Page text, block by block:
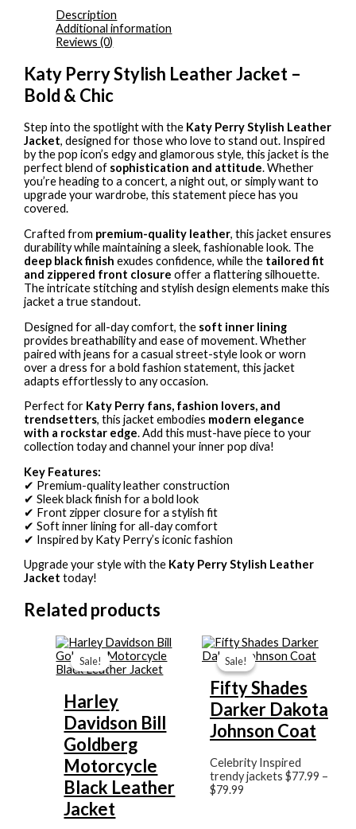
Description
Additional information
Reviews (0)
Katy Perry Stylish Leather Jacket –
Bold & Chic
Step into the spotlight with the Katy Perry Stylish Leather
Jacket, designed for those who love to stand out. Inspired
by the pop icon’s edgy and glamorous style, this jacket is the
perfect blend of sophistication and attitude. Whether
you’re heading to a concert, a night out, or simply want to
upgrade your wardrobe, this statement piece has you
covered.
Crafted from premium-quality leather, this jacket ensures
durability while maintaining a sleek, fashionable look. The
deep black finish exudes confidence, while the tailored fit
and zippered front closure offer a flattering silhouette.
The intricate stitching and stylish design elements make this
jacket a true standout.
Designed for all-day comfort, the soft inner lining
provides breathability and ease of movement. Whether
paired with jeans for a casual street-style look or worn
over a dress for a bold fashion statement, this jacket
adapts effortlessly to any occasion.
Perfect for Katy Perry fans, fashion lovers, and
trendsetters, this jacket embodies modern elegance
with a rockstar edge. Add this must-have piece to your
collection today and channel your inner pop diva!
Key Features:
✔ Premium-quality leather construction
✔ Sleek black finish for a bold look
✔ Front zipper closure for a stylish fit
✔ Soft inner lining for all-day comfort
✔ Inspired by Katy Perry’s iconic fashion
Upgrade your style with the Katy Perry Stylish Leather
Jacket today!
Related products
Sale!
Sale!
Harley
Davidson Bill
Goldberg
Motorcycle
Black Leather
Jacket
Original
price
was:
Current
price
is:
Sale!
Sale!
Fifty Shades
Darker Dakota
Johnson Coat
Celebrity Inspired
trendy jackets $77.99 –
$79.99
Price
range:
$77.99
through
$79.99